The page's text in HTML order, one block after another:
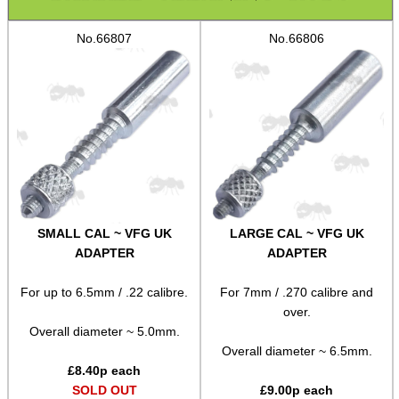
No.66807
SMALL CAL ~ VFG UK
ADAPTER
For up to 6.5mm / .22 calibre.
Overall diameter ~ 5.0mm.
£8.40p each
SOLD OUT
No.66806
LARGE CAL ~ VFG UK
ADAPTER
For 7mm / .270 calibre and
over.
Overall diameter ~ 6.5mm.
£9.00p each
Assorted Tools
Paracord Accessories
Pistol Accessories
Military Products
Hunting Products
Rifle Accessories
Shotgun Accessories